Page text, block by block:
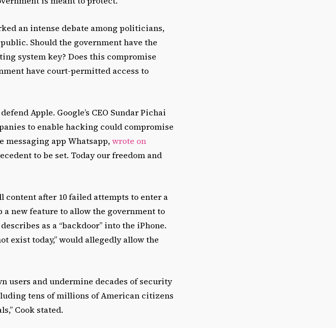
an intense debate among politicians,
Should the government have the
system key? Does this compromise
have court-permitted access to
Apple. Google’s CEO Sundar Pichai
to enable hacking could compromise
messaging app Whatsapp,wrote on
to be set. Today our freedom and
content after 10 failed attempts to enter a
a new feature to allow the government to
as a “backdoor” into the iPhone.
exist today,” would allegedly allow the
users and undermine decades of security
tens of millions of American citizens
Cook stated.